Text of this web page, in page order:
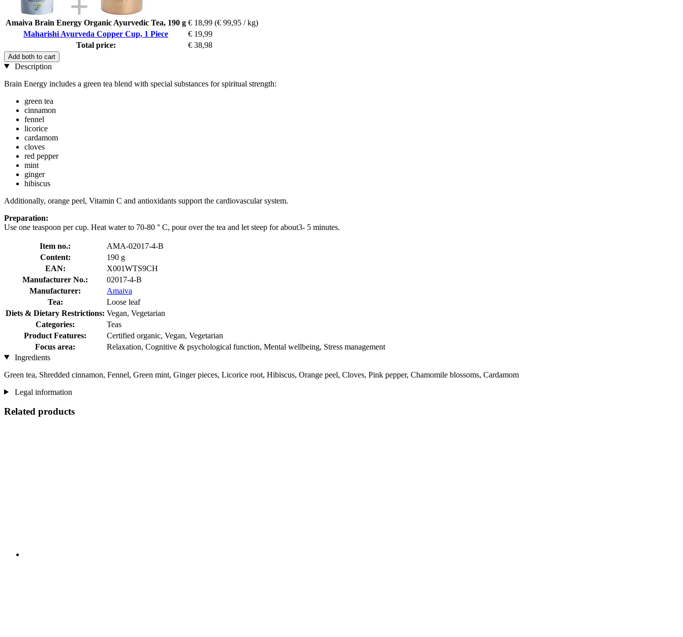
Amaiva Brain Energy Organic Ayurvedic Tea, 190 g € 18,99 (€ 99,95 / kg)
Maharishi Ayurveda Copper Cup, 1 Piece
€ 19,99
Total price:
€ 38,98
Add both to cart
Description
Brain Energy includes a green tea blend with special substances for spiritual strength:
green tea
cinnamon
fennel
licorice
cardamom
cloves
red pepper
mint
ginger
hibiscus
Additionally, orange peel, Vitamin C and antioxidants support the cardiovascular system.
Preparation:
Use one teaspoon per cup. Heat water to 70-80 ° C, pour over the tea and let steep for about3- 5 minutes.
Item no.:
AMA-02017-4-B
Content:
190 g
EAN:
X001WTS9CH
Manufacturer No.:
02017-4-B
Manufacturer:
Amaiva
Tea:
Loose leaf
Diets & Dietary Restrictions: Vegan, Vegetarian
Categories:
Teas
Product Features:
Certified organic, Vegan, Vegetarian
Focus area:
Relaxation, Cognitive & psychological function, Mental wellbeing, Stress management
Ingredients
Green tea, Shredded cinnamon, Fennel, Green mint, Ginger pieces, Licorice root, Hibiscus, Orange peel, Cloves, Pink pepper, Chamomile blossoms, Cardamom
Legal information
Related products